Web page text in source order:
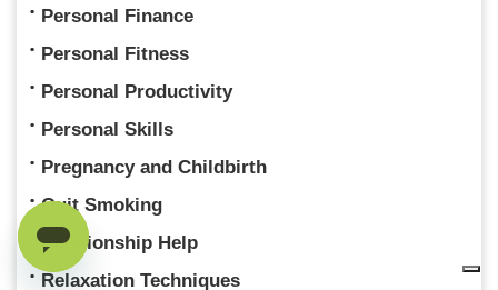
Personal Finance
Personal Fitness
Personal Productivity
Personal Skills
Pregnancy and Childbirth
Quit Smoking
Relationship Help
Relaxation Techniques